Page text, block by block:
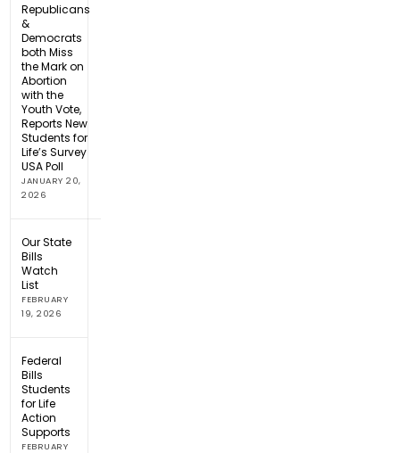
Republicans
&
Democrats
both Miss
the Mark on
Abortion
with the
Youth Vote,
Reports New
Students for
Life’s Survey
USA Poll
JANUARY 20,
2026
Our State
Bills
Watch
List
FEBRUARY
19, 2026
Federal
Bills
Students
for Life
Action
Supports
FEBRUARY